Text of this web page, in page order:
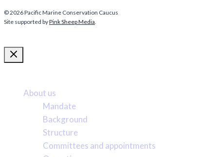
© 2026 Pacific Marine Conservation Caucus
Site supported byPink Sheep Media
About us
Mandate
Background
Structure
Committees and appointments